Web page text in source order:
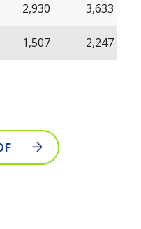
2,930 3,633
1,507 2,247